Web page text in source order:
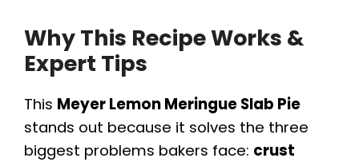
Why This Recipe Works &
Expert Tips
This Meyer Lemon Meringue Slab Pie
stands out because it solves the three
biggest problems bakers face: crust